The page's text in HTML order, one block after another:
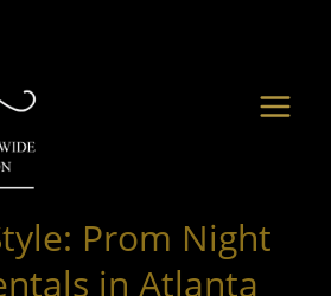
Prom Night
in Atlanta